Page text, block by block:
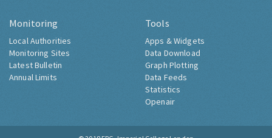
Monitoring
Local Authorities
Monitoring Sites
Latest Bulletin
Annual Limits
Tools
Apps & Widgets
Data Download
Graph Plotting
Data Feeds
Statistics
Openair